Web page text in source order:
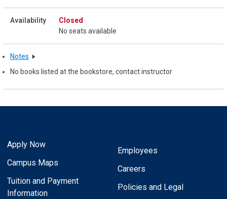
Closed
No seats available
Notes
No books listed at the bookstore, contact instructor
Apply Now
Campus Maps
Tuition and Payment
Information
Employees
Careers
Policies and Legal